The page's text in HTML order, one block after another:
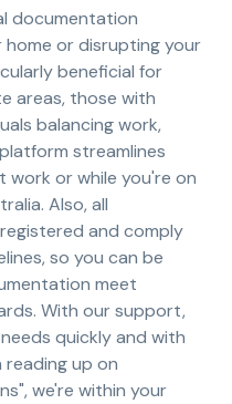
documentation
or disrupting your
beneficial for
areas, those with
balancing work,
streamlines
work or while you're on
Also, all
and comply
so you can be
meet
With our support,
quickly and with
up on
we're within your